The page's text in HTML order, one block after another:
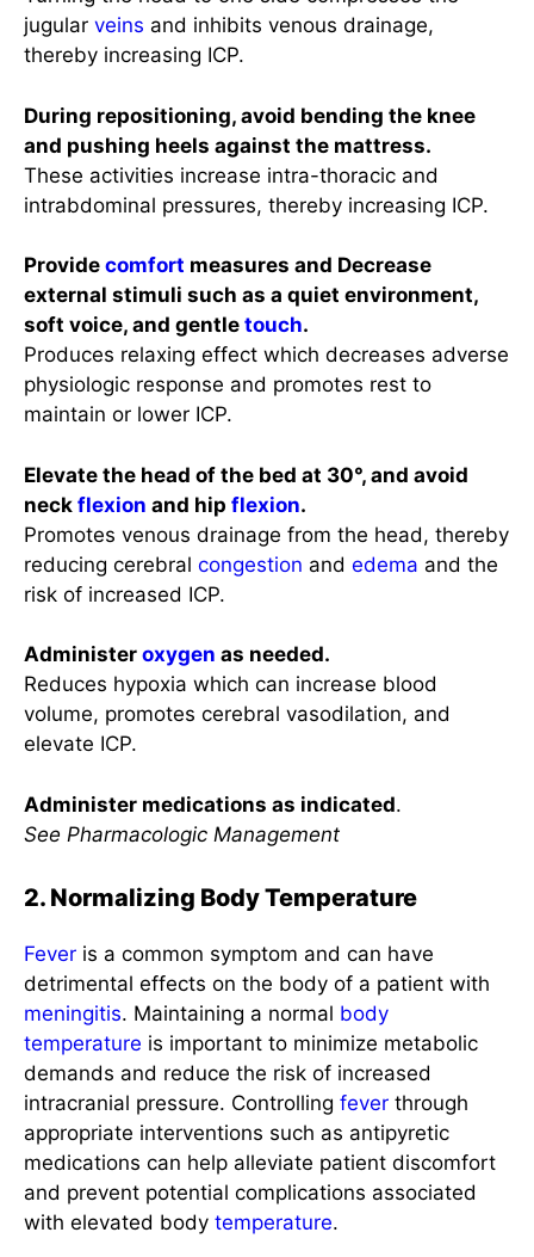
jugular veins and inhibits venous drainage,
thereby increasing ICP.
During repositioning, avoid bending the knee
and pushing heels against the mattress.
These activities increase intra-thoracic and
intrabdominal pressures, thereby increasing ICP.
Provide comfort measures and Decrease
external stimuli such as a quiet environment,
soft voice, and gentle touch.
Produces relaxing effect which decreases adverse
physiologic response and promotes rest to
maintain or lower ICP.
Elevate the head of the bed at 30°, and avoid
neck flexion and hip flexion.
Promotes venous drainage from the head, thereby
reducing cerebral congestion and edema and the
risk of increased ICP.
Administer oxygen as needed.
Reduces hypoxia which can increase blood
volume, promotes cerebral vasodilation, and
elevate ICP.
Administer medications as indicated.
See Pharmacologic Management
2. Normalizing Body Temperature
Fever is a common symptom and can have
detrimental effects on the body of a patient with
meningitis. Maintaining a normal body
temperature is important to minimize metabolic
demands and reduce the risk of increased
intracranial pressure. Controlling fever through
appropriate interventions such as antipyretic
medications can help alleviate patient discomfort
and prevent potential complications associated
with elevated body temperature.